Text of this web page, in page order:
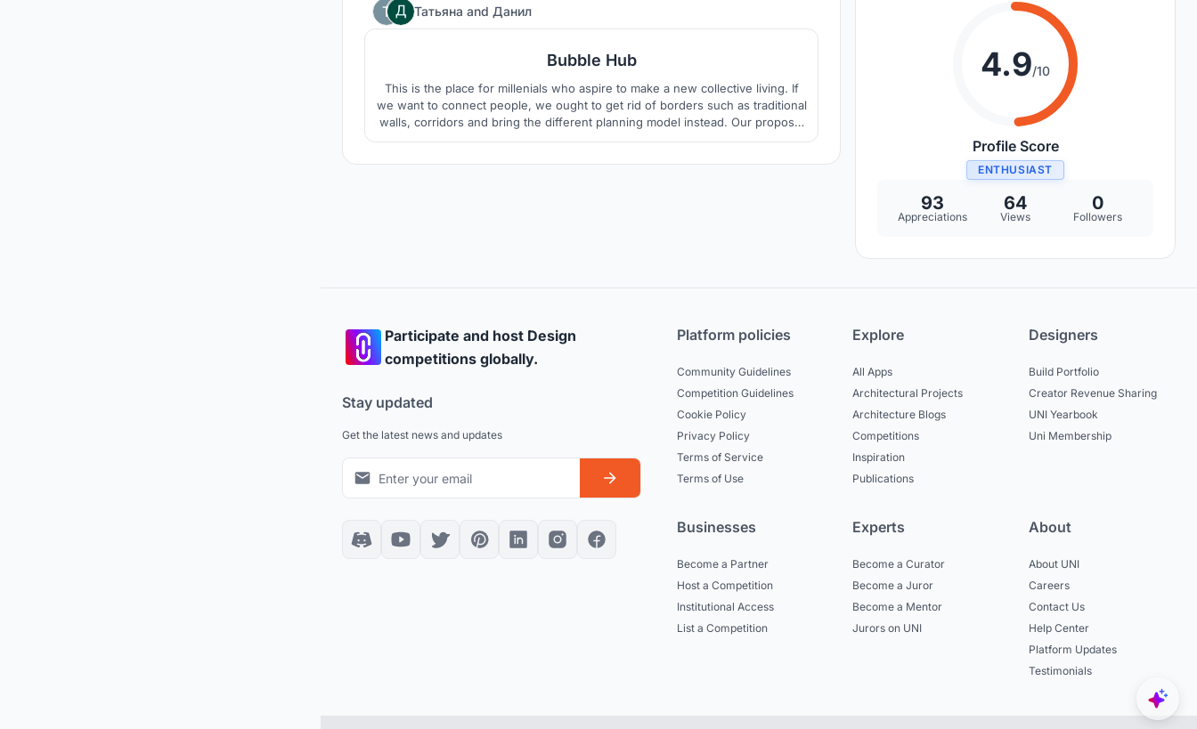
Татьяна and Данил
Bubble Hub
This is the place for millenials who aspire to make a new collective living. If
we want to connect people, we ought to get rid of borders such as traditional
walls, corridors and bring the different planning model instead. Our proposal
suggests experiment in which proportion of public and private spaces is
4.9/10
Profile Score
ENTHUSIAST
93
Appreciations
64
Views
0
Followers
Participate and host Design
competitions globally.
Stay updated
Get the latest news and updates
Platform policies
Community Guidelines
Competition Guidelines
Cookie Policy
Privacy Policy
Terms of Service
Terms of Use
Explore
All Apps
Architectural Projects
Architecture Blogs
Competitions
Inspiration
Publications
Designers
Build Portfolio
Creator Revenue Sharing
UNI Yearbook
Uni Membership
Businesses
Become a Partner
Host a Competition
Institutional Access
List a Competition
Experts
Become a Curator
Become a Juror
Become a Mentor
Jurors on UNI
About
About UNI
Careers
Contact Us
Help Center
Platform Updates
Testimonials